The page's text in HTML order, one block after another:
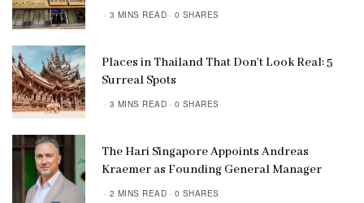
3 MINS READ 0 SHARES
Places in Thailand That Don’t Look Real: 5
Surreal Spots
3 MINS READ 0 SHARES
The Hari Singapore Appoints Andreas
Kraemer as Founding General Manager
2 MINS READ 0 SHARES